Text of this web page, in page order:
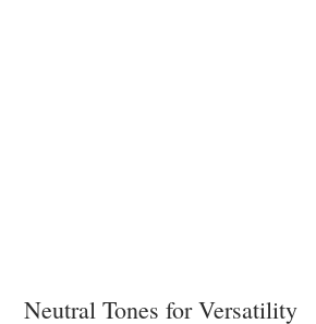
Neutral Tones for Versatility